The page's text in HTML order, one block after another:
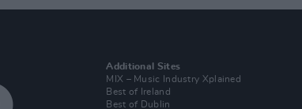
Additional Sites
MIX – Music Industry Xplained
Best of Ireland
Best of Dublin